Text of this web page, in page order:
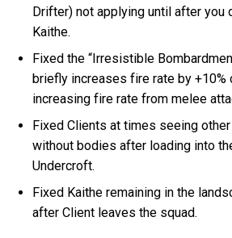
Drifter) not applying until after you
Kaithe.
Fixed the “Irresistible
briefly increases fire rate by +10%
increasing fire rate from melee
Fixed Clients at times seeing
without bodies after loading into
Undercroft.
Fixed Kaithe remaining in the
after Client leaves the squad.